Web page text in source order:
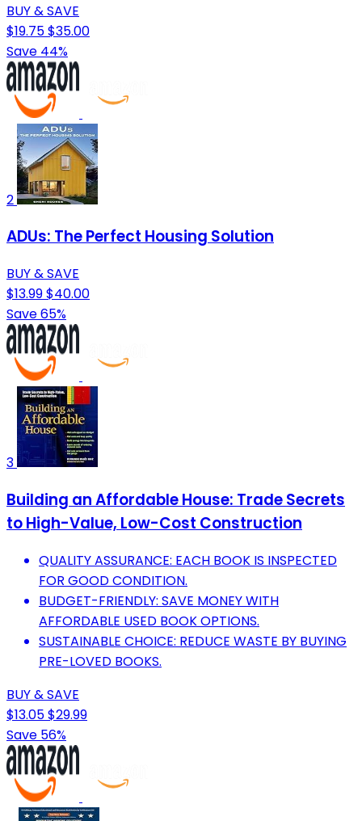
BUY & SAVE
$19.75$35.00
Save 44%
2
ADUs: The Perfect Housing Solution
BUY & SAVE
$13.99$40.00
Save 65%
3
Building an Affordable House: Trade Secrets
to High-Value, Low-Cost Construction
QUALITY ASSURANCE: EACH BOOK IS INSPECTED
FOR GOOD CONDITION.
BUDGET-FRIENDLY: SAVE MONEY WITH
AFFORDABLE USED BOOK OPTIONS.
SUSTAINABLE CHOICE: REDUCE WASTE BY BUYING
PRE-LOVED BOOKS.
BUY & SAVE
$13.05$29.99
Save 56%